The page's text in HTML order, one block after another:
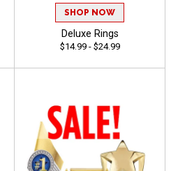
SHOP NOW
Deluxe Rings
$14.99 - $24.99